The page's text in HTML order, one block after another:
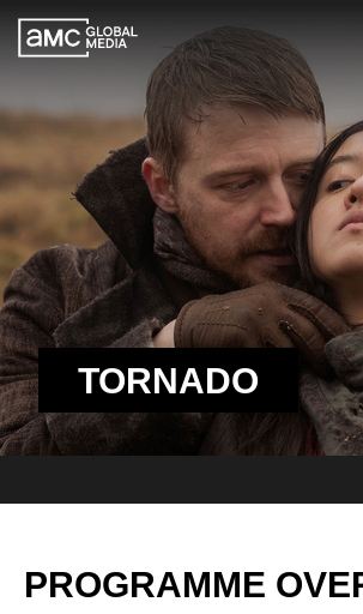
TORNADO
PROGRAMME